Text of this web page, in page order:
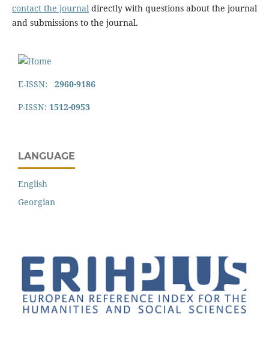
contact the journaldirectly with questions about the journal
and submissions to the journal.
E-ISSN: 2960-9186
P-ISSN: 1512-0953
LANGUAGE
English
Georgian